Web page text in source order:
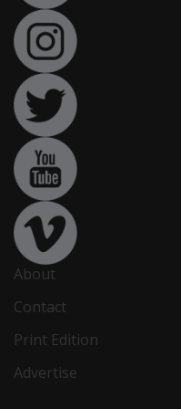
About
Contact
Print Edition
Advertise